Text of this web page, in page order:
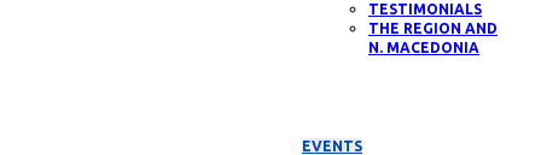
TESTIMONIALS
THE REGION AND
N. MACEDONIA
EVENTS